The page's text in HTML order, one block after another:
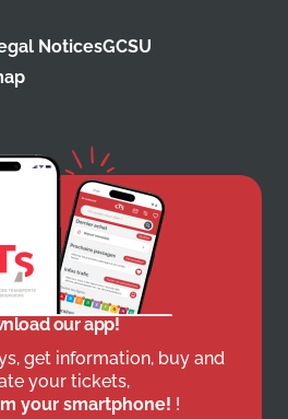
NoticesGCSU
our app!
get information, buy and
your tickets,
your smartphone! !